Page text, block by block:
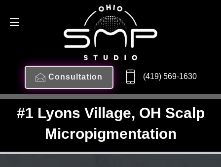
Consultation (419) 569-1630
#1 Lyons Village, OH Scalp
Micropigmentation